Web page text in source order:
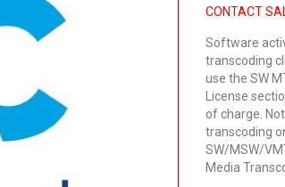
CONTACT
Software
transcoding
use the SW
License
of charge.
transcoding
SW/MSW/
Media